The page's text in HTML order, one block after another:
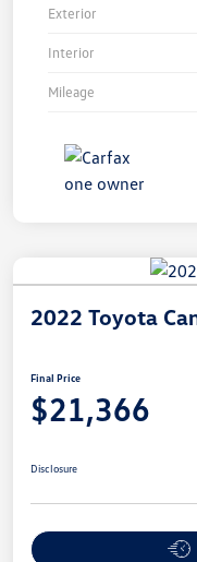
Exterior
Interior
Mileage
2022 Toyota
Final Price
$21,366
Disclosure